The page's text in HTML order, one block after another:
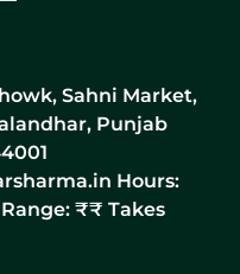
Sahni Market,
Punjab
Hours:
₹₹ Takes